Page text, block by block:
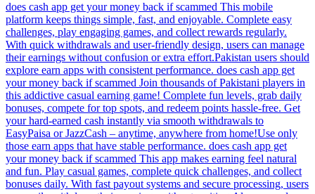
does cash app get your money back if scammed This mobile
platform keeps things simple, fast, and enjoyable. Complete easy
challenges, play engaging games, and collect rewards regularly.
With quick withdrawals and user-friendly design, users can manage
their earnings without confusion or extra effort.Pakistan users should
explore earn apps with consistent performance. does cash app get
your money back if scammed Join thousands of Pakistani players in
this addictive casual earning game! Complete fun levels, grab daily
bonuses, compete for top spots, and redeem points hassle-free. Get
your hard-earned cash instantly via smooth withdrawals to
EasyPaisa or JazzCash – anytime, anywhere from home!Use only
those earn apps that have stable performance. does cash app get
your money back if scammed This app makes earning feel natural
and fun. Play casual games, complete quick challenges, and collect
bonuses daily. With fast payout systems and secure processing, users